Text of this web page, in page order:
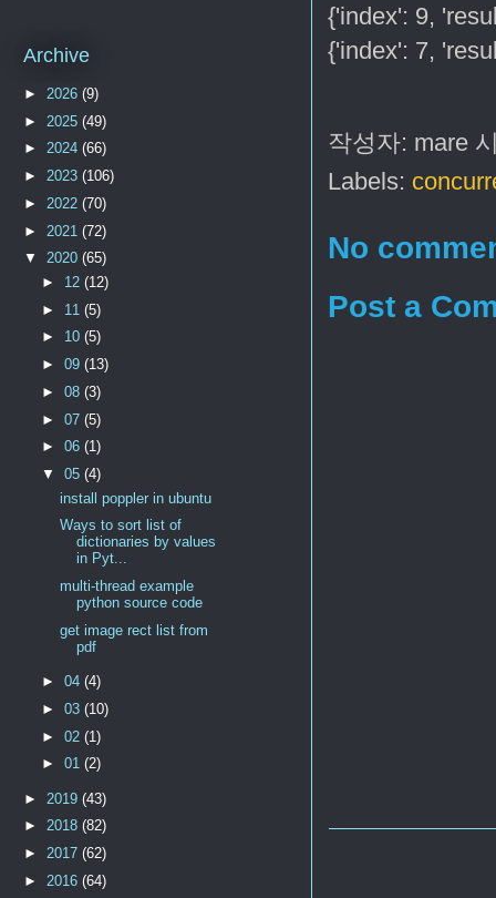
{'index': 9,
{'index': 7,
작성자: mare
Labels:
No
Post a
Archive
► 2026(9)
► 2025(49)
►2024(66)
►2023(106)
► 2022(70)
► 2021(72)
▼2020(65)
► 12(12)
► 11(5)
► 10(5)
►09(13)
►08(3)
►07(5)
►06(1)
▼05(4)
install poppler in ubuntu
Ways to sort list of
dictionaries by values
in Pyt...
multi-thread example
python source code
get image rect list from
pdf
►04(4)
►03(10)
►02(1)
►01(2)
► 2019(43)
►2018(82)
►2017(62)
► 2016(64)